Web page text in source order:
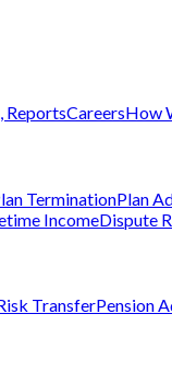
ReportsCareersHow
TerminationPlan
IncomeDispute
TransferPension